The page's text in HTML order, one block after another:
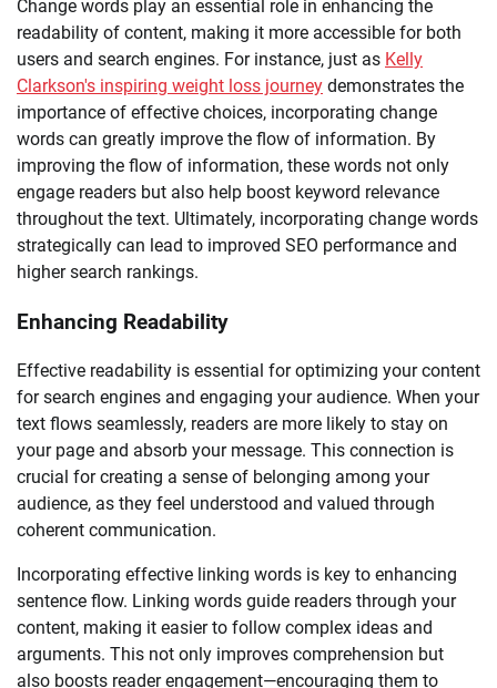
Change words play an essential role in enhancing the
readability of content, making it more accessible for both
users and search engines. For instance, just as Kelly
Clarkson's inspiring weight loss journey demonstrates the
importance of effective choices, incorporating change
words can greatly improve the flow of information. By
improving the flow of information, these words not only
engage readers but also help boost keyword relevance
throughout the text. Ultimately, incorporating change words
strategically can lead to improved SEO performance and
higher search rankings.
Enhancing Readability
Effective readability is essential for optimizing your content
for search engines and engaging your audience. When your
text flows seamlessly, readers are more likely to stay on
your page and absorb your message. This connection is
crucial for creating a sense of belonging among your
audience, as they feel understood and valued through
coherent communication.
Incorporating effective linking words is key to enhancing
sentence flow. Linking words guide readers through your
content, making it easier to follow complex ideas and
arguments. This not only improves comprehension but
also boosts reader engagement—encouraging them to